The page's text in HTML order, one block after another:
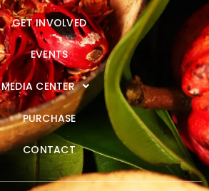
GET INVOLVED
EVENTS
MEDIA CENTER
PURCHASE
CONTACT